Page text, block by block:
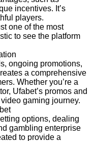
incentives. It’s
players.
one of the most
to see the platform
ongoing promotions,
a comprehensive
Whether you’re a
Ufabet’s promos and
gaming journey.
options, dealing
gambling enterprise
to provide a